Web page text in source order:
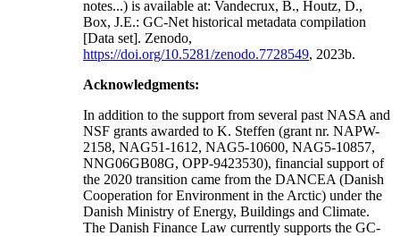
notes...) is available at: Vandecrux, B., Houtz, D.,
Box, J.E.: GC-Net historical metadata compilation
[Data set]. Zenodo,
https://doi.org/10.5281/zenodo.7728549, 2023b.
Acknowledgments:
In addition to the support from several past NASA and
NSF grants awarded to K. Steffen (grant nr. NAPW-
2158, NAG51-1612, NAG5-10600, NAG5-10857,
NNG06GB08G, OPP-9423530), financial support of
the 2020 transition came from the DANCEA (Danish
Cooperation for Environment in the Arctic) under the
Danish Ministry of Energy, Buildings and Climate.
The Danish Finance Law currently supports the GC-